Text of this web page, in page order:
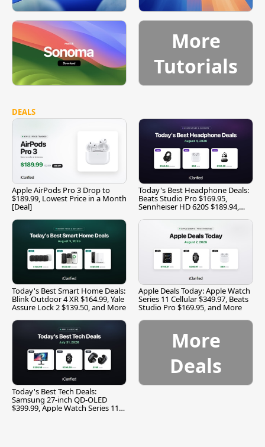
More
Tutorials
DEALS
Apple AirPods Pro 3 Drop to
$189.99, Lowest Price in a Month
[Deal]
Today's Best Headphone Deals:
Beats Studio Pro $169.95,
Sennheiser HD 620S $189.94,
Today's Best Smart Home Deals:
Blink Outdoor 4 XR $164.99, Yale
Assure Lock 2 $139.50, and More
Apple Deals Today: Apple Watch
Series 11 Cellular $349.97, Beats
Studio Pro $169.95, and More
Today's Best Tech Deals:
Samsung 27-inch QD-OLED
$399.99, Apple Watch Series 11
More
Deals